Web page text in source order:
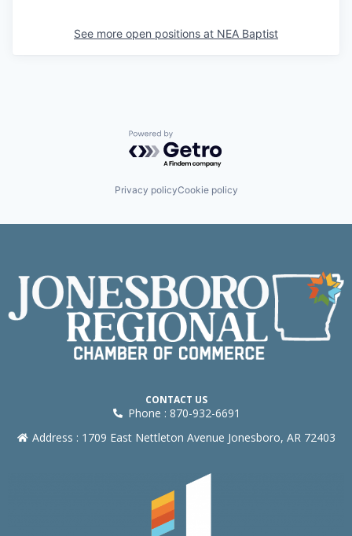
See more open positions at NEA Baptist
Powered by Getro.com
Privacy policyCookie policy
CONTACT US
Phone : 870-932-6691
Address : 1709 East Nettleton Avenue Jonesboro, AR 72403